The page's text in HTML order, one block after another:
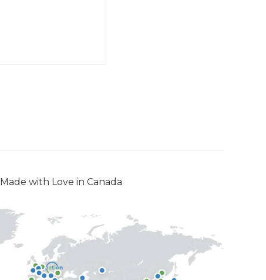
Made with Love in Canada